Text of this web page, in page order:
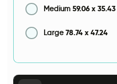
Medium 59.06 x 35.43
Large 78.74 x 47.24